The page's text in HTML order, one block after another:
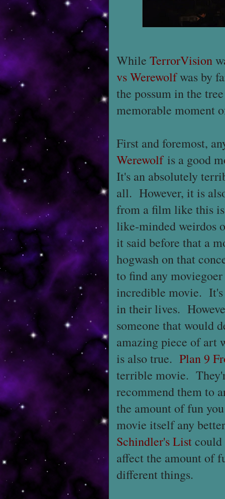
While TerrorVision
vs Werewolfwas by
the possum in the
memorable moment
First and foremost,
Werewolfis a good
It's an absolutely
all. However, it is
from a film like this
like-minded weirdos
it said before that a
hogwash on that
to find any
incredible movie. It's
in their lives.
someone that would
amazing piece of art
is also true. Plan 9
terrible movie.
recommend them to
the amount of fun
movie itself any
Schindler's List
affect the amount of
different things.